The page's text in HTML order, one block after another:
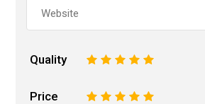
Quality 5
4
3
2
Price 5
4
3
2